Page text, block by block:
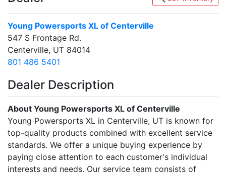
Young Powersports XL of Centerville
547 S Frontage Rd.
Centerville, UT 84014
801 486 5401
Dealer Description
About Young Powersports XL of Centerville
Young Powersports XL in Centerville, UT is known for
top-quality products combined with excellent service
standards. We offer a unique buying experience by
paying close attention to each customer's individual
interests and needs. Our service team consists of